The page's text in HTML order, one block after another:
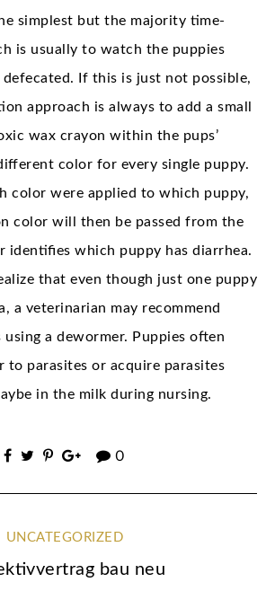
simplest but the majority time-
is usually to watch the puppies
defecated. If this is just not possible,
approach is always to add a small
wax crayon within the pups’
color for every single puppy.
color were applied to which puppy,
color will then be passed from the
identifies which puppy has diarrhea.
that even though just one puppy
a veterinarian may recommend
a dewormer. Puppies often
to parasites or acquire parasites
in the milk during nursing.
0
UNCATEGORIZED
bau neu